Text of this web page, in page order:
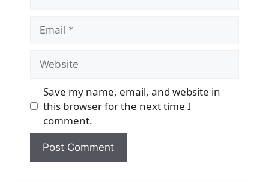
Email
Website
Save my name, email, and website in
this browser for the next time I
comment.